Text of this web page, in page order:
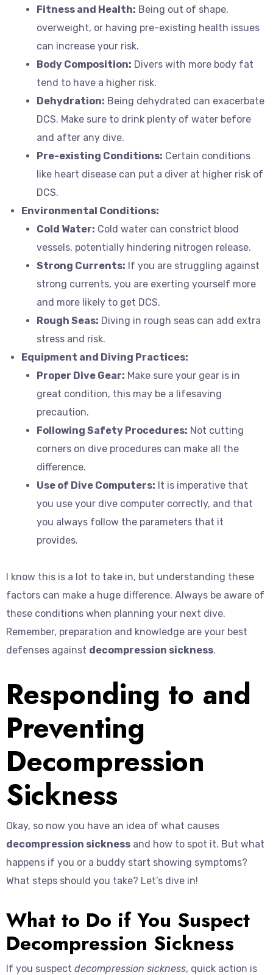
Fitness and Health: Being out of shape,
overweight, or having pre-existing health issues
can increase your risk.
Body Composition: Divers with more body fat
tend to have a higher risk.
Dehydration: Being dehydrated can exacerbate
DCS. Make sure to drink plenty of water before
and after any dive.
Pre-existing Conditions: Certain conditions
like heart disease can put a diver at higher risk of
DCS.
Environmental Conditions:
Cold Water: Cold water can constrict blood
vessels, potentially hindering nitrogen release.
Strong Currents: If you are struggling against
strong currents, you are exerting yourself more
and more likely to get DCS.
Rough Seas: Diving in rough seas can add extra
stress and risk.
Equipment and Diving Practices:
Proper Dive Gear: Make sure your gear is in
great condition, this may be a lifesaving
precaution.
Following Safety Procedures: Not cutting
corners on dive procedures can make all the
difference.
Use of Dive Computers: It is imperative that
you use your dive computer correctly, and that
you always follow the parameters that it
provides.
I know this is a lot to take in, but understanding these
factors can make a huge difference. Always be aware of
these conditions when planning your next dive.
Remember, preparation and knowledge are your best
defenses against decompression sickness.
Responding to and
Preventing
Decompression
Sickness
Okay, so now you have an idea of what causes
decompression sickness and how to spot it. But what
happens if you or a buddy start showing symptoms?
What steps should you take? Let’s dive in!
What to Do if You Suspect
Decompression Sickness
If you suspect decompression sickness, quick action is